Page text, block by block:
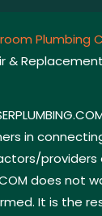
Plumbing
&
in
does
It is the